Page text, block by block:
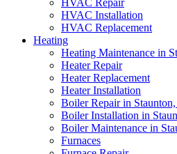
HVAC Repair
HVAC Installation
HVAC Replacement
Heating
Heating Maintenance in
Heater Repair
Heater Replacement
Heater Installation
Boiler Repair in
Boiler Installation in
Boiler Maintenance in
Furnaces